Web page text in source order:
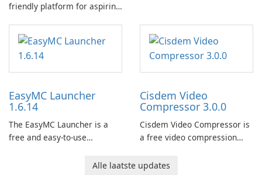
friendly platform for aspiring
imagination to life. With a
wide range of tools and
features, this app allows
users to easily design 3D
captivating animated scenes.
This game is where it all
began! Junk Jack Retro,
formerly known as Junk Jack,
EasyMC Launcher
1.6.14
The EasyMC Launcher is a
free and easy-to-use
developed by EasyMC. It
Cisdem Video
Compressor 3.0.0
Cisdem Video Compressor is
a free video compression
users to compress media
Alle laatste updates